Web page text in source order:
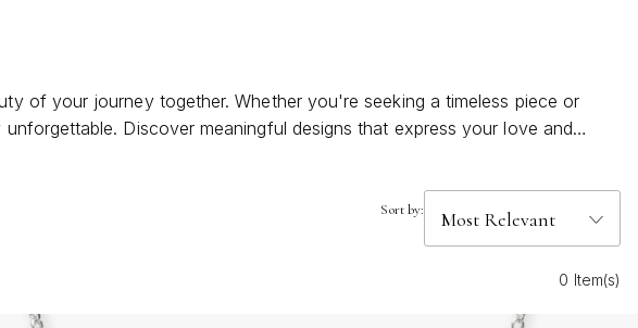
of your journey together. Whether you're seeking a timeless piece or
Discover meaningful designs that express your love and
the necklace that will make her heart shine on your special day.
Sort by:
0 Item(s)